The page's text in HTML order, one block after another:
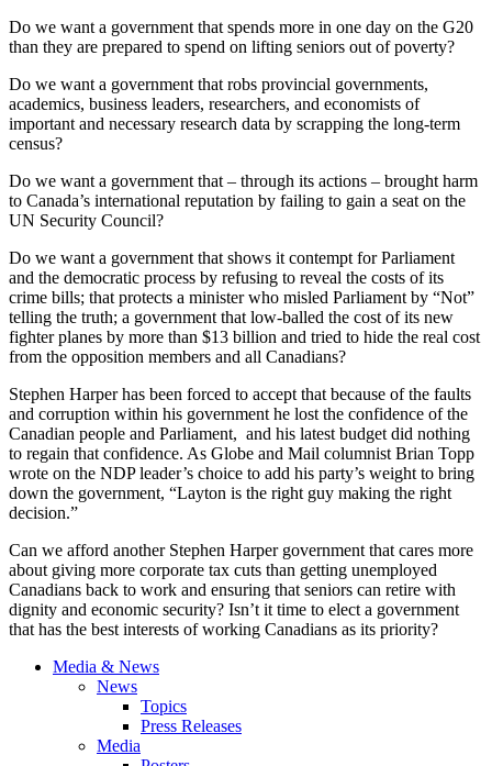
Do we want a government that spends more in one day on the G20
than they are prepared to spend on lifting seniors out of poverty?
Do we want a government that robs provincial governments,
academics, business leaders, researchers, and economists of
important and necessary research data by scrapping the long-term
census?
Do we want a government that – through its actions – brought harm
to Canada’s international reputation by failing to gain a seat on the
UN Security Council?
Do we want a government that shows it contempt for Parliament
and the democratic process by refusing to reveal the costs of its
crime bills; that protects a minister who misled Parliament by “Not”
telling the truth; a government that low-balled the cost of its new
fighter planes by more than $13 billion and tried to hide the real cost
from the opposition members and all Canadians?
Stephen Harper has been forced to accept that because of the faults
and corruption within his government he lost the confidence of the
Canadian people and Parliament, and his latest budget did nothing
to regain that confidence. As Globe and Mail columnist Brian Topp
wrote on the NDP leader’s choice to add his party’s weight to bring
down the government, “Layton is the right guy making the right
decision.”
Can we afford another Stephen Harper government that cares more
about giving more corporate tax cuts than getting unemployed
Canadians back to work and ensuring that seniors can retire with
dignity and economic security? Isn’t it time to elect a government
that has the best interests of working Canadians as its priority?
Media & News
News
Topics
Press Releases
Media